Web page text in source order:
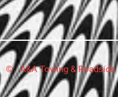
© A&A Towing & Roadside